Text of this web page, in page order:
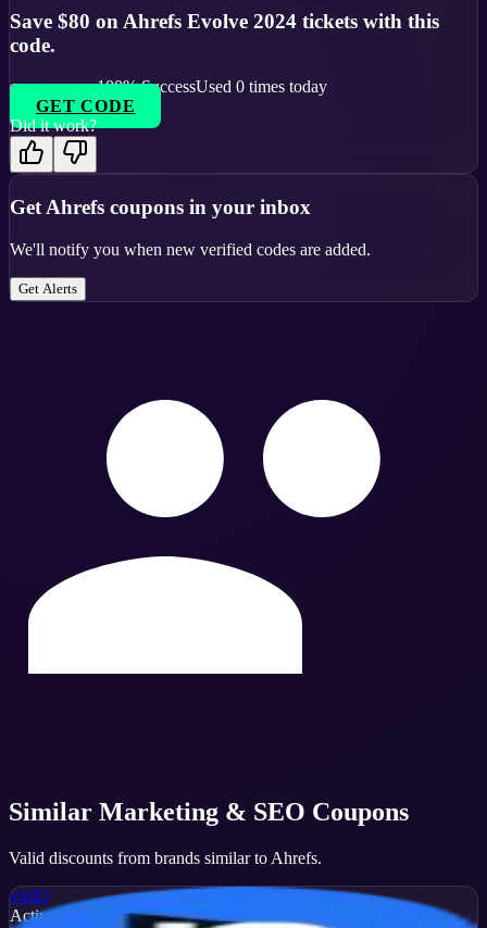
Save $80 on Ahrefs Evolve 2024 tickets with this
code.
100% SuccessUsed 0 times today
GET CODE
Did it work?
Get Ahrefs coupons in your inbox
We'll notify you when new verified codes are added.
Get Alerts
Similar Marketing & SEO Coupons
Valid discounts from brands similar to Ahrefs.
vidIQ
Active